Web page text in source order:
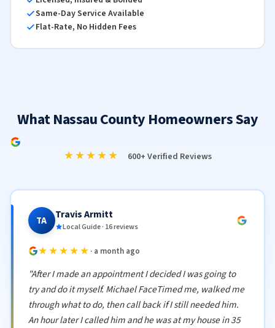
Same-Day Service Available
Flat-Rate, No Hidden Fees
What Nassau County Homeowners Say
★★★★★ 600+ Verified Reviews
TA Travis Armitt
Local Guide · 16 reviews
★★★★★ · a month ago
"After I made an appointment I decided I was going to
try and do it myself. Michael FaceTimed me, walked me
through what to do, then call back if I still needed him.
An hour later I called him and he was at my house in 35